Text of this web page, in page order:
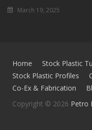
March 19, 2025
Home Stock Plastic
Stock Plastic Profiles
Co-Ex & Fabrication
Copyright © 2026 Petro